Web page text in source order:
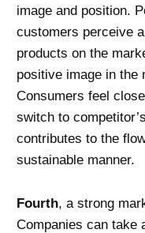
image and position.
customers perceive
products on the
positive image in the
Consumers feel
switch to
contributes to the
sustainable manner.
Fourth, a strong
Companies can take